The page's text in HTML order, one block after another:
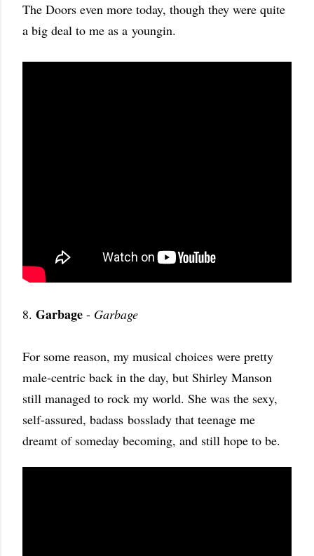
The Doors even more today, though they were quite
a big deal to me as a youngin.
8. Garbage - Garbage
For some reason, my musical choices were pretty
male-centric back in the day, but Shirley Manson
still managed to rock my world. She was the sexy,
self-assured, badass bosslady that teenage me
dreamt of someday becoming, and still hope to be.